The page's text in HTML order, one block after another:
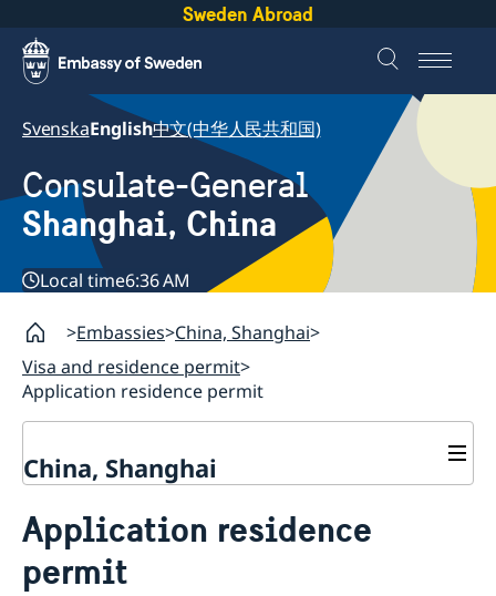
Sweden Abroad
SvenskaEnglish中文(中华人民共和国)
Consulate-General
Shanghai, China
Local time6:36 AM
Embassies China, Shanghai
Visa and residence permit
Application residence permit
China, Shanghai
Passport and ID-card
Emergency passport
Coordination number
Visa and residence permit
Application Visa
Application residence
permit